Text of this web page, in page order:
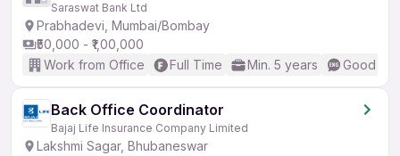
Saraswat Bank Ltd
Prabhadevi, Mumbai/Bombay
₹50,000 - ₹1,00,000
Work from Office
Full Time Min. 5 years Good
Back Office Coordinator
Bajaj Life Insurance Company Limited
Lakshmi Sagar, Bhubaneswar